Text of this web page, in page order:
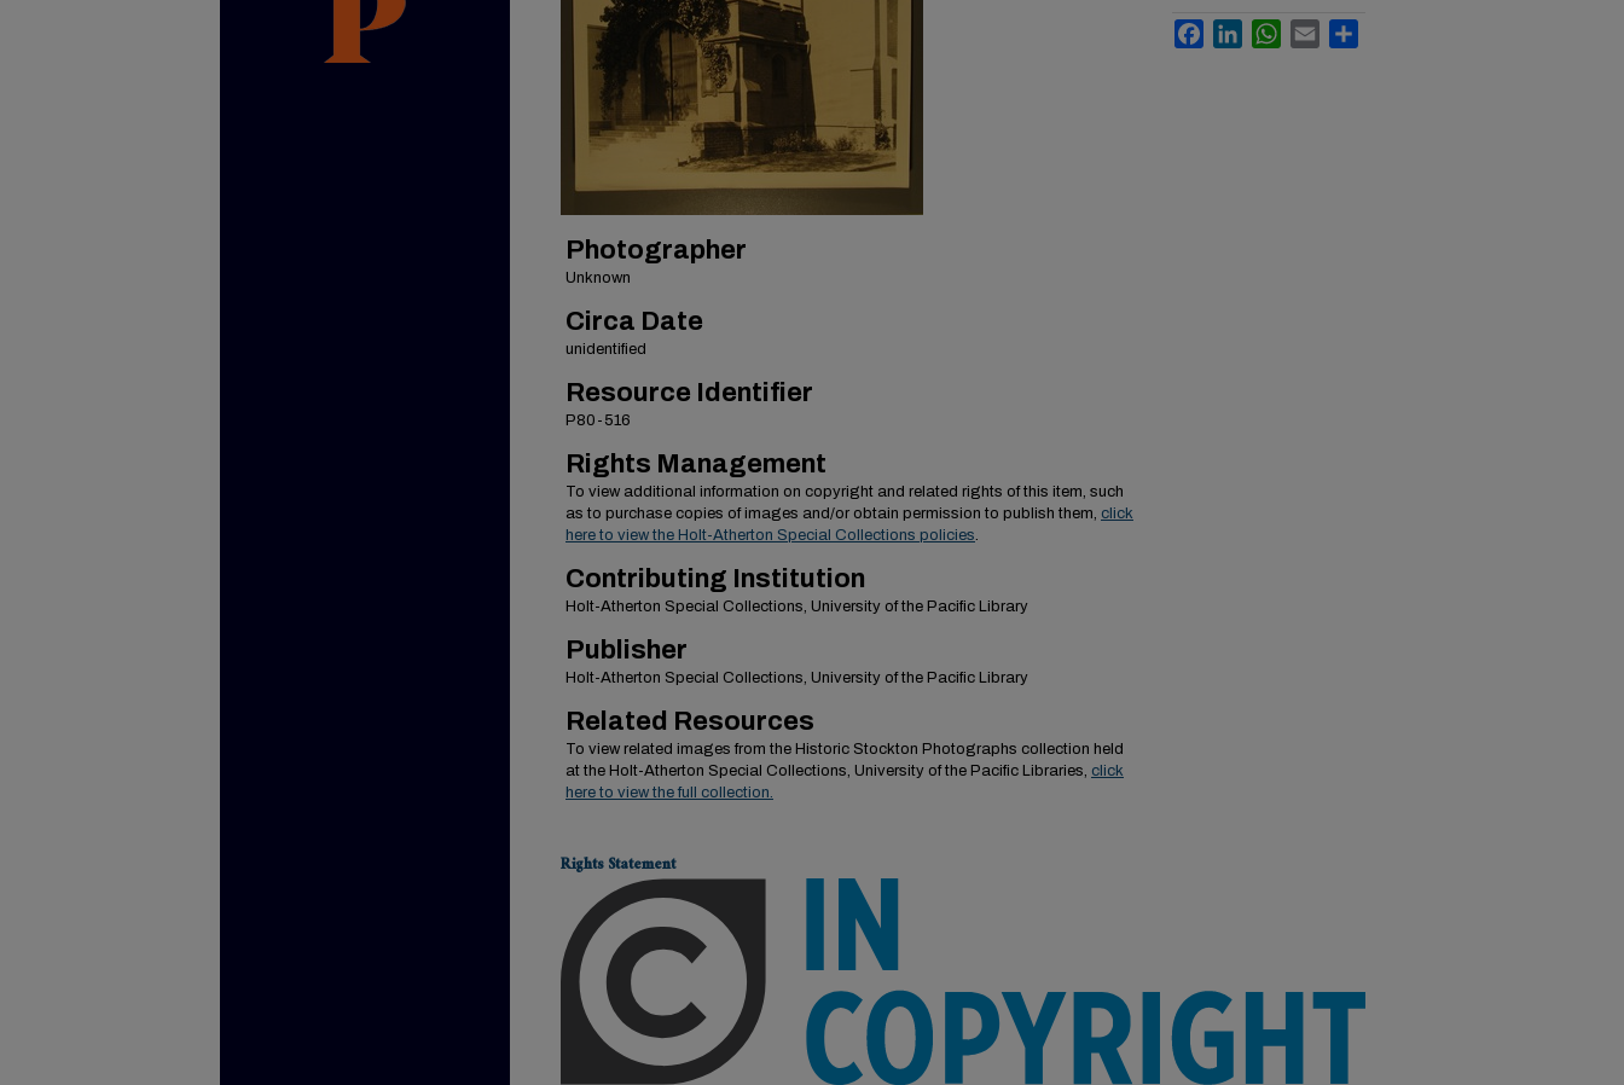
Photographer
Unknown
Circa Date
unidentified
Resource Identifier
P80-516
Rights Management
To view additional information on copyright and related rights of this item, such
as to purchase copies of images and/or obtain permission to publish them, click
here to view the Holt-Atherton Special Collections policies.
Contributing Institution
Holt-Atherton Special Collections, University of the Pacific Library
Publisher
Holt-Atherton Special Collections, University of the Pacific Library
Related Resources
To view related images from the Historic Stockton Photographs collection held
at the Holt-Atherton Special Collections, University of the Pacific Libraries, click
here to view the full collection.
FacebookLinkedInWhatsApp
Email
Rights Statement